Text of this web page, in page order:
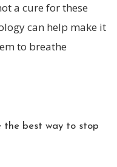
a cure for these
can help make it
to breathe
the best way to stop